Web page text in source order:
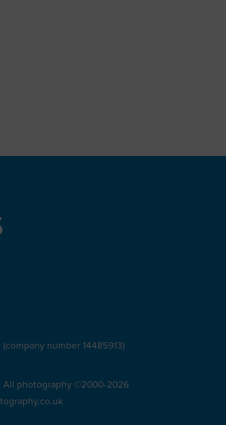
number 14485913)
All photography ©2000-2026